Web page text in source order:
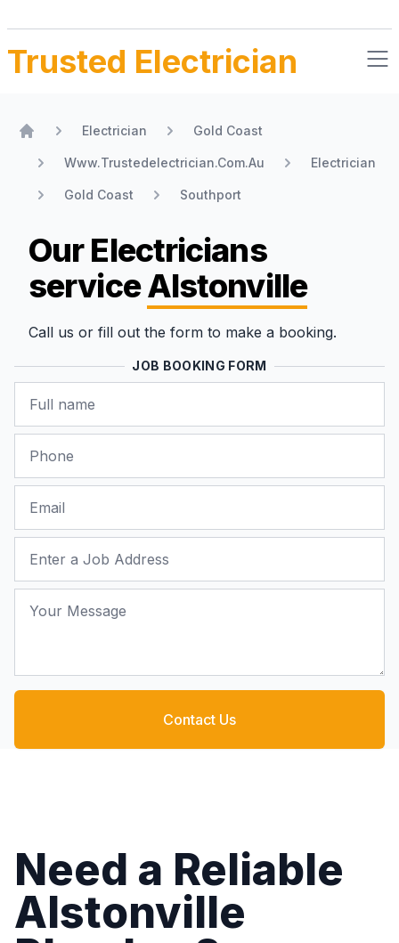
Trusted Electrician
Electrician Gold Coast
Www.Trustedelectrician.Com.Au Electrician
Gold Coast Southport
Our Electricians
serviceAlstonville
Call us or fill out the form to make a booking.
JOB BOOKING FORM
Contact Us
Need a Reliable
Alstonville